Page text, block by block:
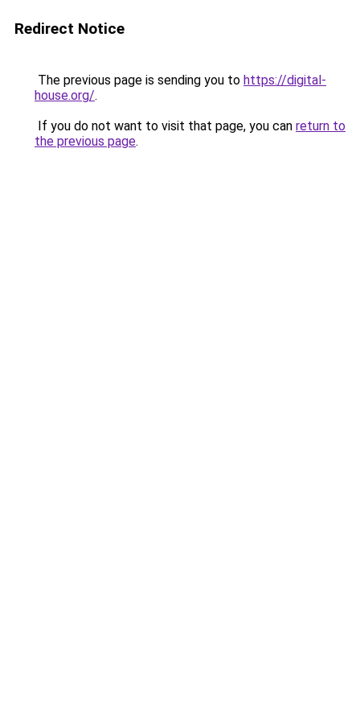
Redirect Notice
The previous page is sending you to https://digital-
house.org/.
If you do not want to visit that page, you can return to
the previous page.